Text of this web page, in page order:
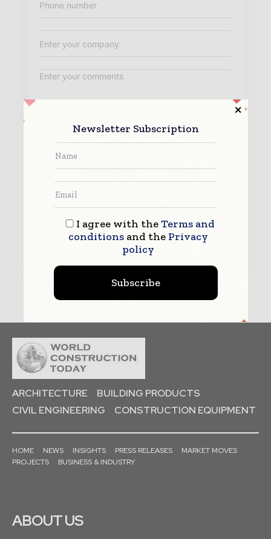
www.worldconstructiontoday.com to contact you regarding your
enquiry.
Submit
ARCHITECTURE
BUILDING PRODUCTS
CIVIL ENGINEERING
CONSTRUCTION EQUIPMENT
HOME NEWS INSIGHTS PRESS RELEASES
MARKET MOVES
PROJECTS
BUSINESS & INDUSTRY
ABOUT US
Newsletter Subscription
I agree with theTerms and
conditionsand the Privacy
policy
Subscribe